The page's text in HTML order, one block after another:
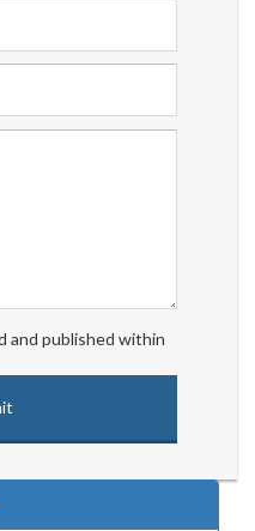
and published within